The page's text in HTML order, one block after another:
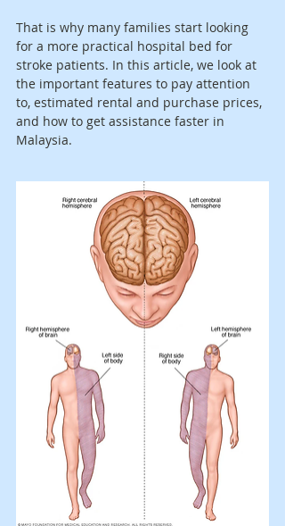
That is why many families start looking
for a more practical hospital bed for
stroke patients. In this article, we look at
the important features to pay attention
to, estimated rental and purchase prices,
and how to get assistance faster in
Malaysia.